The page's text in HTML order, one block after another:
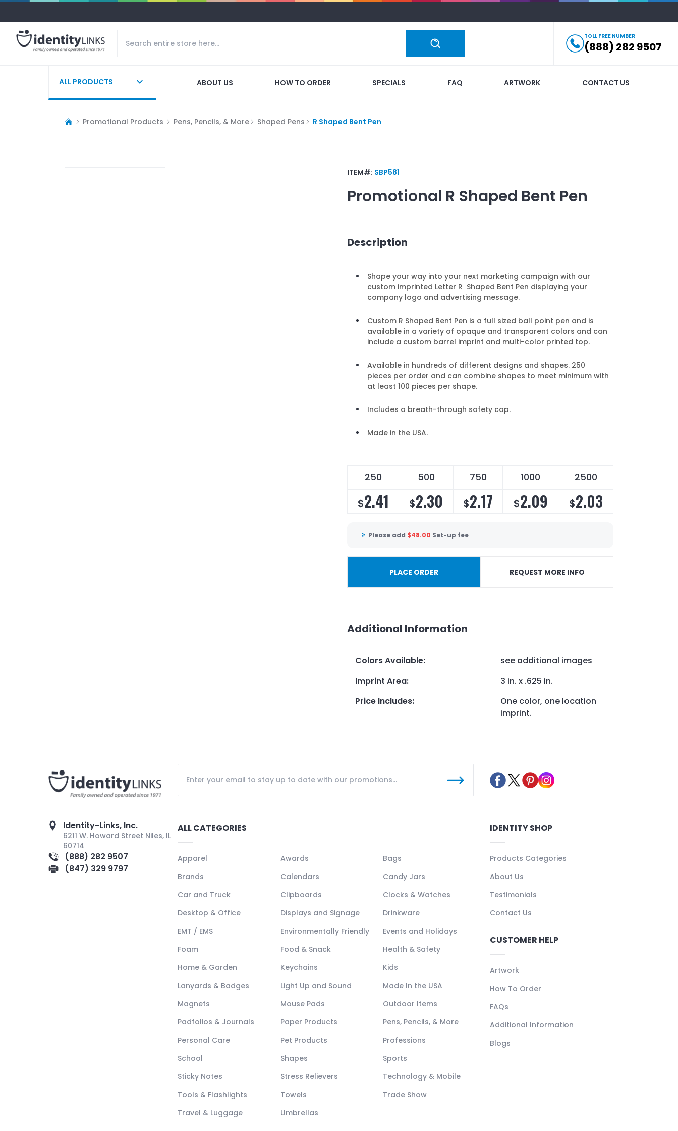
TOLL FREE NUMBER
(888) 282 9507
ALL PRODUCTS ABOUT US HOW TO ORDER SPECIALS FAQ ARTWORK CONTACT US
Promotional Products Pens, Pencils, & More Shaped Pens R Shaped Bent Pen
ITEM#: SBP581
Promotional R Shaped Bent Pen
Description
Shape your way into your next marketing campaign with our
custom imprinted Letter R Shaped Bent Pen displaying your
company logo and advertising message.
Custom R Shaped Bent Pen is a full sized ball point pen and is
available in a variety of opaque and transparent colors and can
include a custom barrel imprint and multi-color printed top.
Available in hundreds of different designs and shapes. 250
pieces per order and can combine shapes to meet minimum with
at least 100 pieces per shape.
Includes a breath-through safety cap.
Made in the USA.
250 500 750 1000 2500
$2.41 $2.30 $2.17 $2.09 $2.03
Please add $48.00 Set-up fee
PLACE ORDER REQUEST MORE INFO
Additional Information
Colors Available:
see additional images
Imprint Area:
3 in. x .625 in.
Price Includes:
One color, one location
imprint.
Identity-Links, Inc.
6211 W. Howard Street Niles, IL
60714
(888) 282 9507
(847) 329 9797
ALL CATEGORIES
Apparel Awards
Bags
Brands
Calendars
Candy Jars
Car and Truck
Clipboards
Clocks & Watches
Desktop & Office
Displays and Signage
Drinkware
EMT / EMS
Environmentally Friendly
Events and Holidays
Foam
Food & Snack
Health & Safety
Home & Garden
Keychains
Kids
Lanyards & Badges
Light Up and Sound
Made In the USA
Magnets
Mouse Pads
Outdoor Items
Padfolios & Journals
Paper Products
Pens, Pencils, & More
Personal Care
Pet Products
Professions
School
Shapes
Sports
Sticky Notes
Stress Relievers
Technology & Mobile
Tools & Flashlights
Towels
Trade Show
Travel & Luggage
Umbrellas
IDENTITY SHOP
Products Categories
About Us
Testimonials
Contact Us
CUSTOMER HELP
Artwork
How To Order
FAQs
Additional Information
Blogs